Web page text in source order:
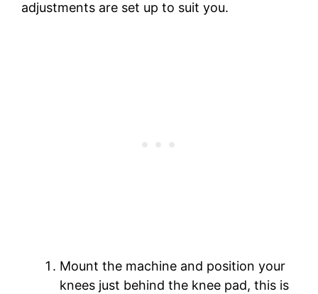
adjustments are set up to suit you.
Mount the machine and position your
knees just behind the knee pad, this is